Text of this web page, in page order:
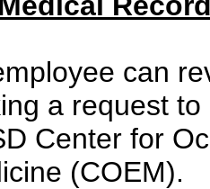
can
a request
Center for
(COEM).